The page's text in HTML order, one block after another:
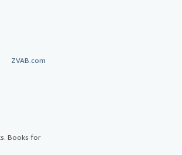
ZVAB.com
Books for